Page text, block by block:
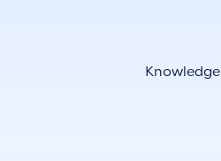
Knowledge